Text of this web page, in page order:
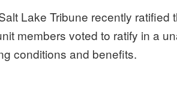
Lake Tribune recently ratified
members voted to ratify in a
conditions and benefits.